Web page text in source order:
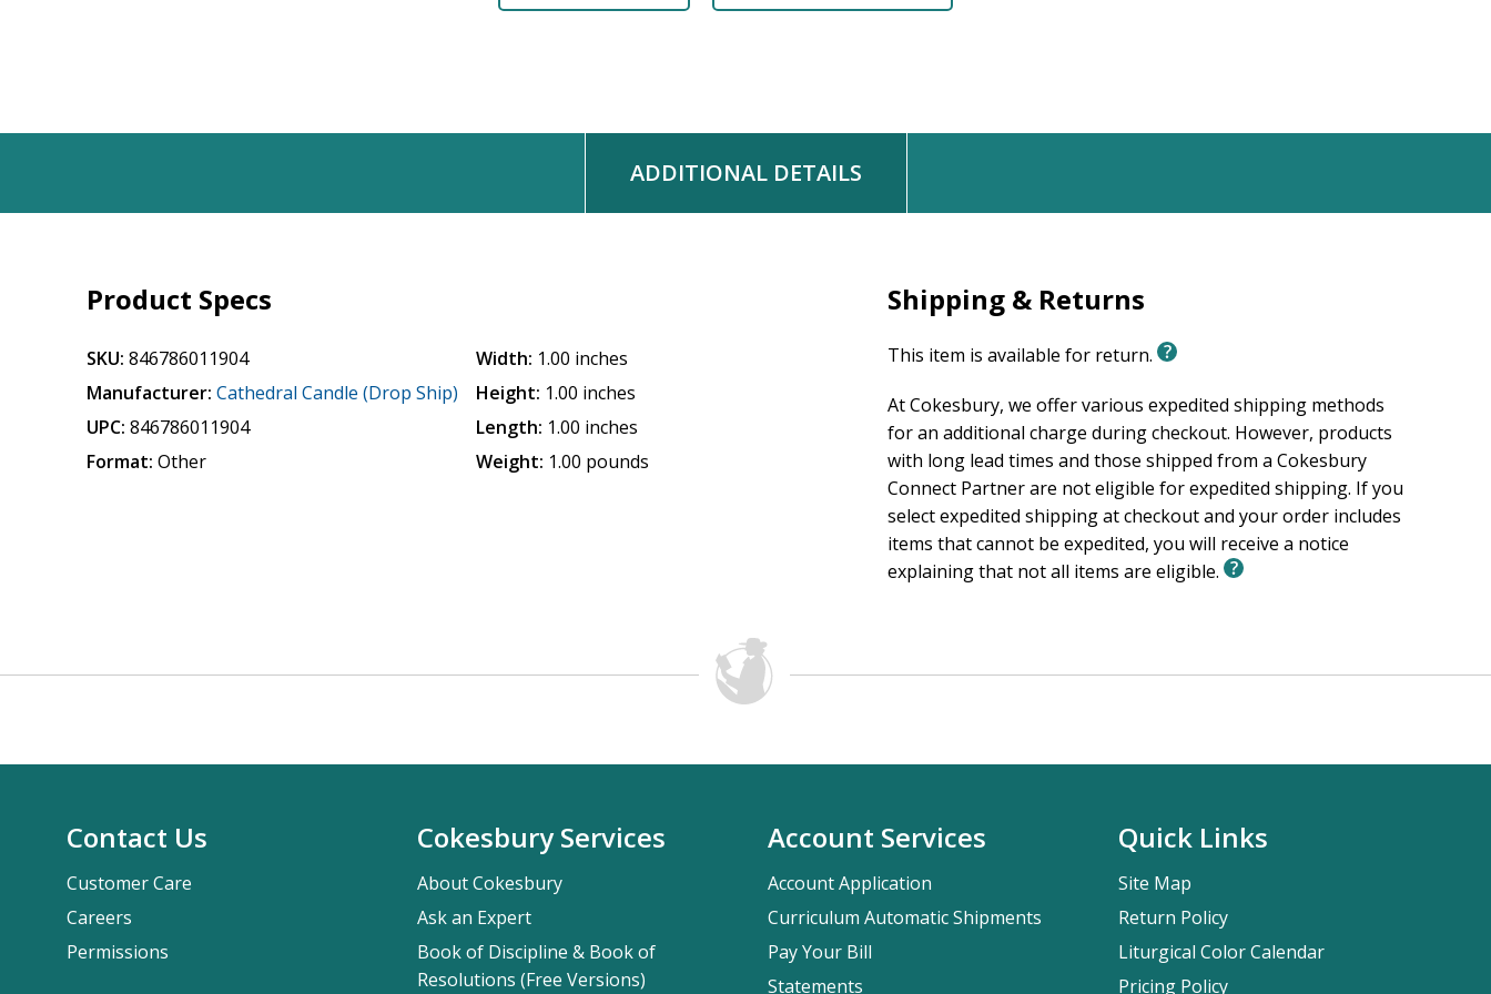
ADDITIONAL DETAILS
Product Specs
SKU: 846786011904
Manufacturer: Cathedral Candle (Drop Ship)
UPC: 846786011904
Format: Other
Width: 1.00 inches
Height: 1.00 inches
Length: 1.00 inches
Weight: 1.00 pounds
Shipping & Returns
This item is available for return.
At Cokesbury, we offer various expedited shipping methods
for an additional charge during checkout. However, products
with long lead times and those shipped from a Cokesbury
Connect Partner are not eligible for expedited shipping. If you
select expedited shipping at checkout and your order includes
items that cannot be expedited, you will receive a notice
explaining that not all items are eligible.
Contact Us
Customer Care
Careers
Permissions
Cokesbury Services
About Cokesbury
Ask an Expert
Book of Discipline & Book of
Resolutions (Free Versions)
Account Services
Account Application
Curriculum Automatic Shipments
Pay Your Bill
Statements
Quick Links
Site Map
Return Policy
Liturgical Color Calendar
Pricing Policy